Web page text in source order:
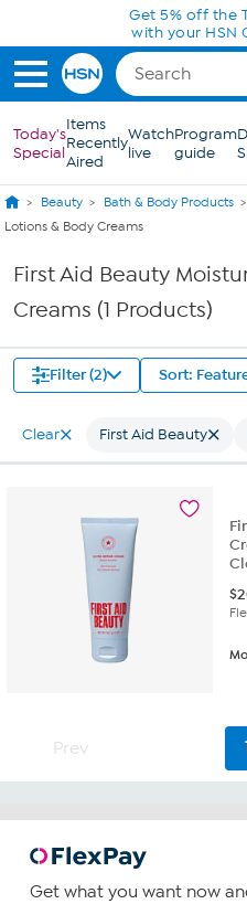
Skip to Main ContentGet 5% off the
with your HSN
Today's
Special
Items
Recently
Aired
Watch
live
Program
guide
Beauty Bath & Body Products
Lotions & Body Creams
First Aid Beauty
Creams (1 Products)
Filter (2) Sort:
Clear First Aid Beauty
$
Prev 1
Get what you want now